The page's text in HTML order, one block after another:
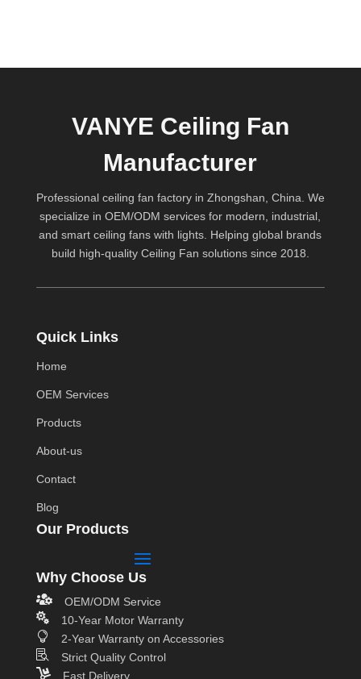
VANYE Ceiling Fan
Manufacturer
Professional ceiling fan factory in Zhongshan, China. We
specialize in OEM/ODM services for modern, industrial,
and smart ceiling fans with lights. Helping global brands
build high-quality Ceiling Fan solutions since 2018.
Quick Links
Home
OEM Services
Products
About-us
Contact
Blog
Our Products
Why Choose Us

OEM/ODM Service

10-Year Motor Warranty

2-Year Warranty on Accessories

Strict Quality Control

Fast Delivery